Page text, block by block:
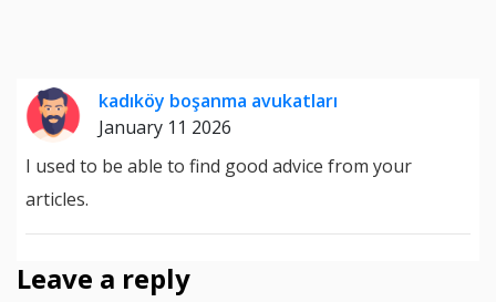
kadıköy boşanma avukatları
January 11 2026
I used to be able to find good advice from your
articles.
Leave a reply